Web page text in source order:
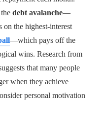
debt avalanche—
on the highest-interest
—which pays off the
wins. Research from
that many people
when they achieve
personal motivation